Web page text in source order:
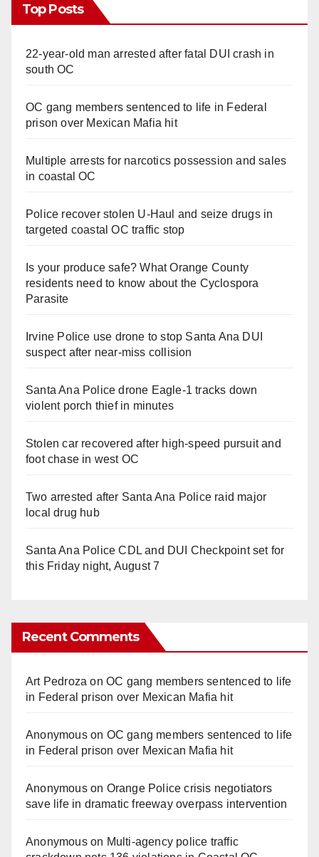
Top Posts
22-year-old man arrested after fatal DUI crash in
south OC
OC gang members sentenced to life in Federal
prison over Mexican Mafia hit
Multiple arrests for narcotics possession and sales
in coastal OC
Police recover stolen U-Haul and seize drugs in
targeted coastal OC traffic stop
Is your produce safe? What Orange County
residents need to know about the Cyclospora
Parasite
Irvine Police use drone to stop Santa Ana DUI
suspect after near-miss collision
Santa Ana Police drone Eagle-1 tracks down
violent porch thief in minutes
Stolen car recovered after high-speed pursuit and
foot chase in west OC
Two arrested after Santa Ana Police raid major
local drug hub
Santa Ana Police CDL and DUI Checkpoint set for
this Friday night, August 7
Recent Comments
Art Pedroza onOC gang members sentenced to life
in Federal prison over Mexican Mafia hit
Anonymouson OC gang members sentenced to life
in Federal prison over Mexican Mafia hit
Anonymouson Orange Police crisis negotiators
save life in dramatic freeway overpass intervention
Anonymouson Multi‑agency police traffic